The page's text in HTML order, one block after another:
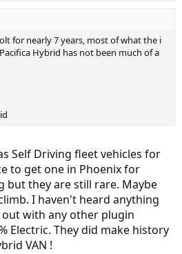
for nearly 7 years, most of what the i
Hybrid has not been much of a
Self Driving fleet vehicles for
to get one in Phoenix for
but they are still rare. Maybe
I haven't heard anything
with any other plugin
Electric. They did make history
VAN !